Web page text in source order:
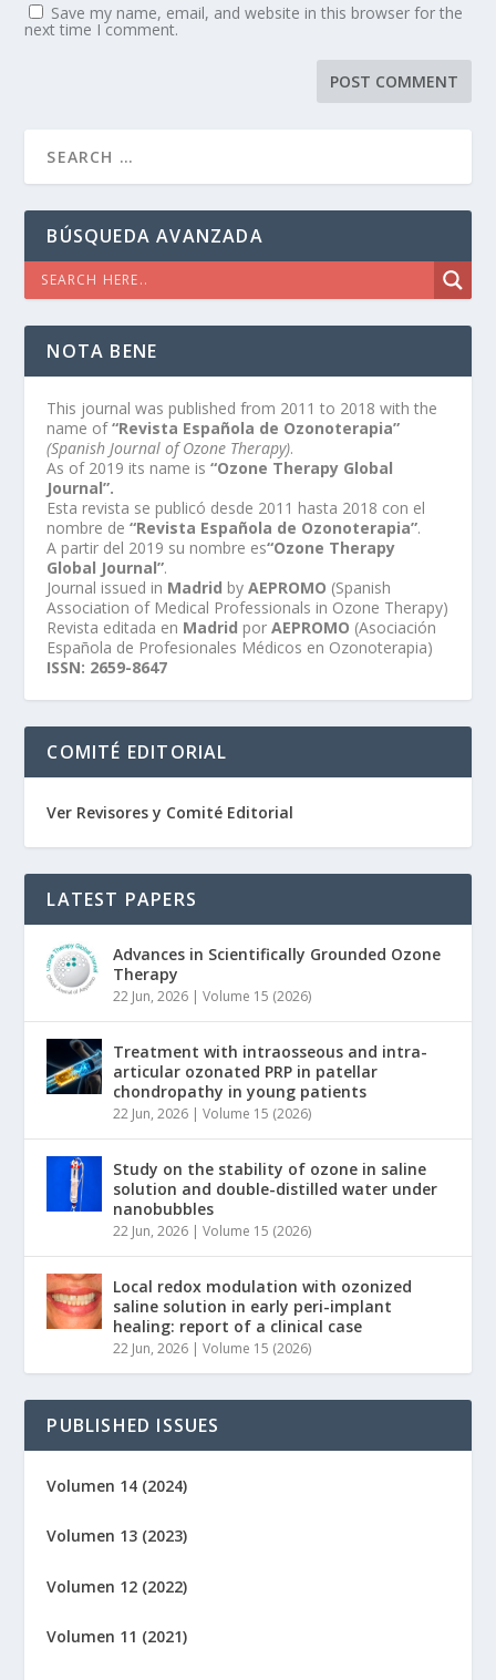
Save my name, email, and website in this browser for the
next time I comment.
BÚSQUEDA AVANZADA
NOTA BENE
This journal was published from 2011 to 2018 with the
name of“Revista Española de Ozonoterapia”
(Spanish Journal of Ozone Therapy).
As of 2019 its name is“Ozone Therapy Global
Journal”.
Esta revista se publicó desde 2011 hasta 2018 con el
nombre de“Revista Española de Ozonoterapia”.
A partir del 2019 su nombre es“Ozone Therapy
Global Journal”.
Journal issued in Madrid byAEPROMO (Spanish
Association of Medical Professionals in Ozone Therapy)
Revista editada en Madrid porAEPROMO (Asociación
Española de Profesionales Médicos en Ozonoterapia)
ISSN: 2659-8647
COMITÉ EDITORIAL
Ver Revisores y Comité Editorial
LATEST PAPERS
Advances in Scientifically Grounded Ozone
Therapy
22 Jun, 2026 |Volume 15 (2026)
Treatment with intraosseous and intra-
articular ozonated PRP in patellar
chondropathy in young patients
22 Jun, 2026 |Volume 15 (2026)
Study on the stability of ozone in saline
solution and double-distilled water under
nanobubbles
22 Jun, 2026 |Volume 15 (2026)
Local redox modulation with ozonized
saline solution in early peri-implant
healing: report of a clinical case
22 Jun, 2026 |Volume 15 (2026)
PUBLISHED ISSUES
Volumen 14 (2024)
Volumen 13 (2023)
Volumen 12 (2022)
Volumen 11 (2021)